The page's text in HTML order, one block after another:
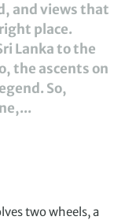
and views that
place.
Lanka to the
the ascents on
So,
two wheels, a